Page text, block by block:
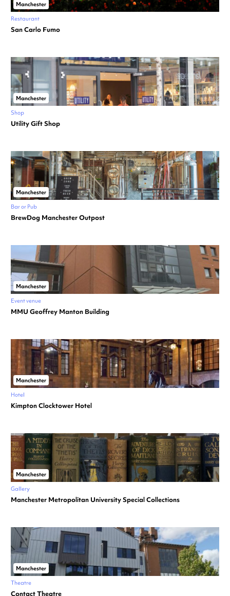
Manchester
Restaurant
San Carlo Fumo
Manchester
Shop
Utility Gift Shop
Manchester
Bar or Pub
BrewDog Manchester Outpost
Manchester
Event venue
MMU Geoffrey Manton Building
Manchester
Hotel
Kimpton Clocktower Hotel
Manchester
Gallery
Manchester Metropolitan University Special Collections
Manchester
Theatre
Contact Theatre